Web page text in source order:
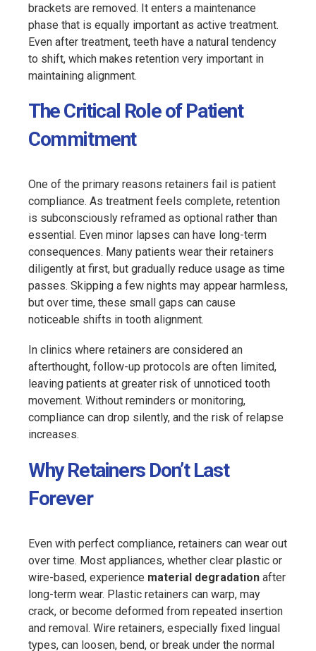
brackets are removed. It enters a maintenance
phase that is equally important as active treatment.
Even after treatment, teeth have a natural tendency
to shift, which makes retention very important in
maintaining alignment.
The Critical Role of Patient
Commitment
One of the primary reasons retainers fail is patient
compliance. As treatment feels complete, retention
is subconsciously reframed as optional rather than
essential. Even minor lapses can have long-term
consequences. Many patients wear their retainers
diligently at first, but gradually reduce usage as time
passes. Skipping a few nights may appear harmless,
but over time, these small gaps can cause
noticeable shifts in tooth alignment.
In clinics where retainers are considered an
afterthought, follow-up protocols are often limited,
leaving patients at greater risk of unnoticed tooth
movement. Without reminders or monitoring,
compliance can drop silently, and the risk of relapse
increases.
Why Retainers Don’t Last
Forever
Even with perfect compliance, retainers can wear out
over time. Most appliances, whether clear plastic or
wire-based, experience material degradation after
long-term wear. Plastic retainers can warp, may
crack, or become deformed from repeated insertion
and removal. Wire retainers, especially fixed lingual
types, can loosen, bend, or break under the normal